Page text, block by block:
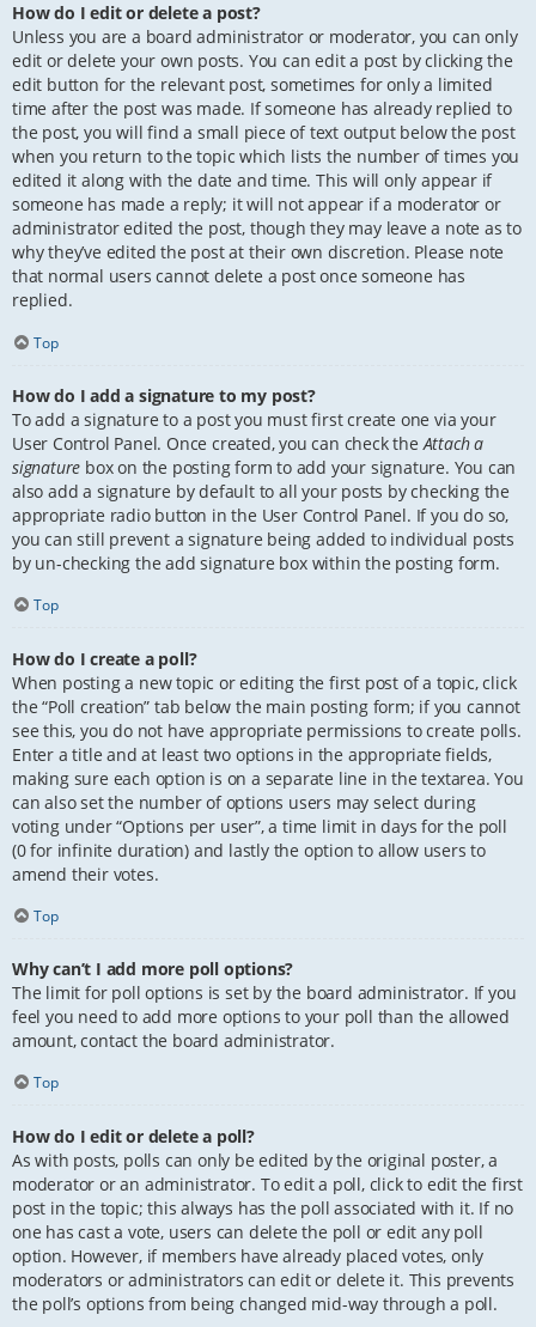
How do I edit or delete a post?
Unless you are a board administrator or moderator, you can only
edit or delete your own posts. You can edit a post by clicking the
edit button for the relevant post, sometimes for only a limited
time after the post was made. If someone has already replied to
the post, you will find a small piece of text output below the post
when you return to the topic which lists the number of times you
edited it along with the date and time. This will only appear if
someone has made a reply; it will not appear if a moderator or
administrator edited the post, though they may leave a note as to
why they’ve edited the post at their own discretion. Please note
that normal users cannot delete a post once someone has
replied.
Top
How do I add a signature to my post?
To add a signature to a post you must first create one via your
User Control Panel. Once created, you can check theAttach a
signature box on the posting form to add your signature. You can
also add a signature by default to all your posts by checking the
appropriate radio button in the User Control Panel. If you do so,
you can still prevent a signature being added to individual posts
by un-checking the add signature box within the posting form.
Top
How do I create a poll?
When posting a new topic or editing the first post of a topic, click
the “Poll creation” tab below the main posting form; if you cannot
see this, you do not have appropriate permissions to create polls.
Enter a title and at least two options in the appropriate fields,
making sure each option is on a separate line in the textarea. You
can also set the number of options users may select during
voting under “Options per user”, a time limit in days for the poll
(0 for infinite duration) and lastly the option to allow users to
amend their votes.
Top
Why can’t I add more poll options?
The limit for poll options is set by the board administrator. If you
feel you need to add more options to your poll than the allowed
amount, contact the board administrator.
Top
How do I edit or delete a poll?
As with posts, polls can only be edited by the original poster, a
moderator or an administrator. To edit a poll, click to edit the first
post in the topic; this always has the poll associated with it. If no
one has cast a vote, users can delete the poll or edit any poll
option. However, if members have already placed votes, only
moderators or administrators can edit or delete it. This prevents
the poll’s options from being changed mid-way through a poll.